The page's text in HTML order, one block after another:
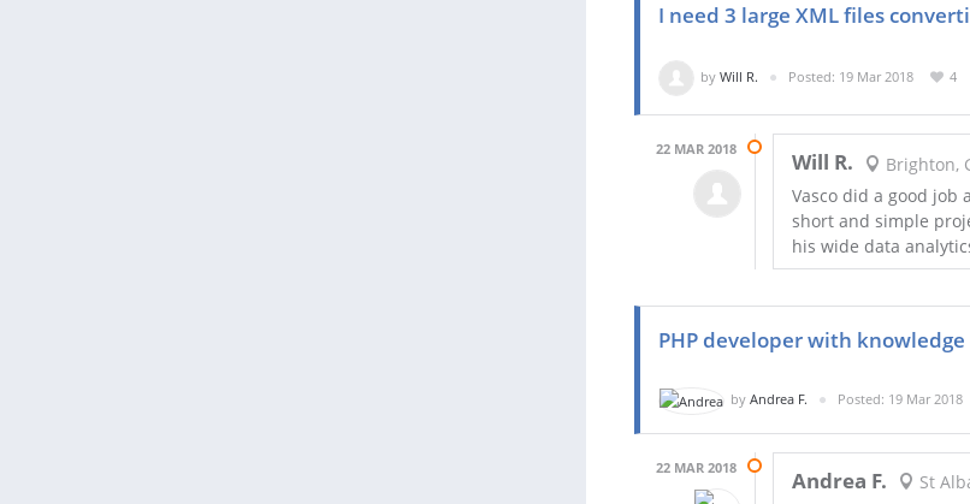
I need 3 large XML files
by Will R. Posted: 19 Mar 2018 4
22 MAR 2018 Will R.
Brighton,
Vasco did a good job
short and simple
his wide data
PHP developer with knowledge
by Andrea F. Posted: 19 Mar 2018
22 MAR 2018 Andrea F.
St